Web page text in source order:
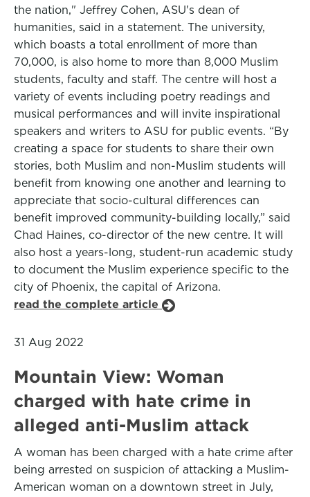
the nation," Jeffrey Cohen, ASU's dean of
humanities, said in a statement. The university,
which boasts a total enrollment of more than
70,000, is also home to more than 8,000 Muslim
students, faculty and staff. The centre will host a
variety of events including poetry readings and
musical performances and will invite inspirational
speakers and writers to ASU for public events. “By
creating a space for students to share their own
stories, both Muslim and non-Muslim students will
benefit from knowing one another and learning to
appreciate that socio-cultural differences can
benefit improved community-building locally,” said
Chad Haines, co-director of the new centre. It will
also host a years-long, student-run academic study
to document the Muslim experience specific to the
city of Phoenix, the capital of Arizona.
read the complete article
31 Aug 2022
Mountain View: Woman
charged with hate crime in
alleged anti-Muslim attack
A woman has been charged with a hate crime after
being arrested on suspicion of attacking a Muslim-
American woman on a downtown street in July,